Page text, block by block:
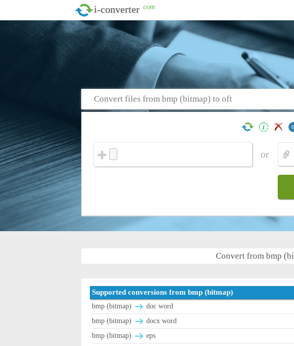
i-converter .com
Convert files from bmp (bitmap) to oft
or
Convert from bmp
Supported conversions from bmp (bitmap)
bmp (bitmap)
doc word
bmp (bitmap)
docx word
bmp (bitmap)
eps